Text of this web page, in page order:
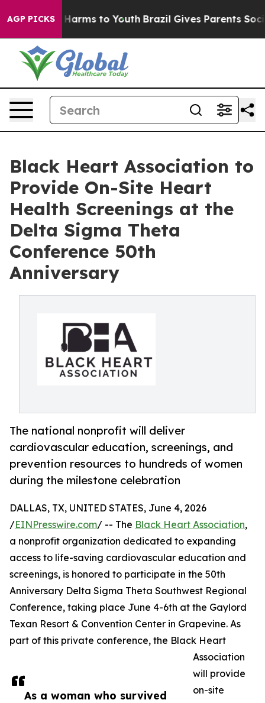
AGP PICKS
Abate Harms to Youth Brazil Gives Parents Social
Black Heart Association to
Provide On-Site Heart
Health Screenings at the
Delta Sigma Theta
Conference 50th
Anniversary
The national nonprofit will deliver
cardiovascular education, screenings, and
prevention resources to hundreds of women
during the milestone celebration
As a woman who survived
DALLAS, TX, UNITED STATES, June 4, 2026
/EINPresswire.com/ -- The Black Heart Association,
a nonprofit organization dedicated to expanding
access to life-saving cardiovascular education and
screenings, is honored to participate in the 50th
Anniversary Delta Sigma Theta Southwest Regional
Conference, taking place June 4-6th at the Gaylord
Texan Resort & Convention Center in Grapevine. As
part of this private conference, the Black Heart
Association
will provide
on-site